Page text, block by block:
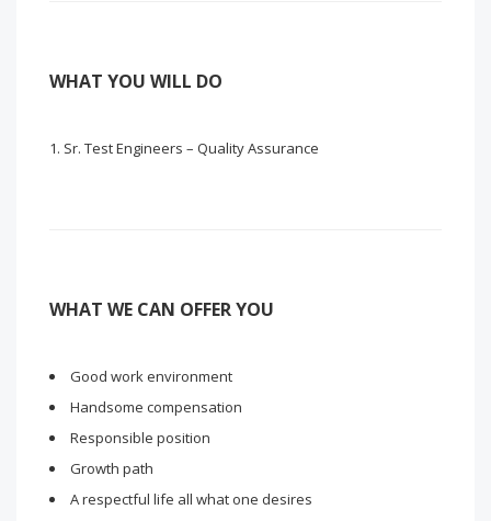
WHAT YOU WILL DO
Sr. Test Engineers – Quality Assurance
WHAT WE CAN OFFER YOU
Good work environment
Handsome compensation
Responsible position
Growth path
A respectful life all what one desires